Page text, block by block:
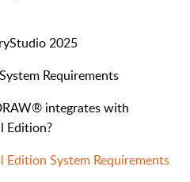
2025
Requirements
integrates with
Edition?
System Requirements